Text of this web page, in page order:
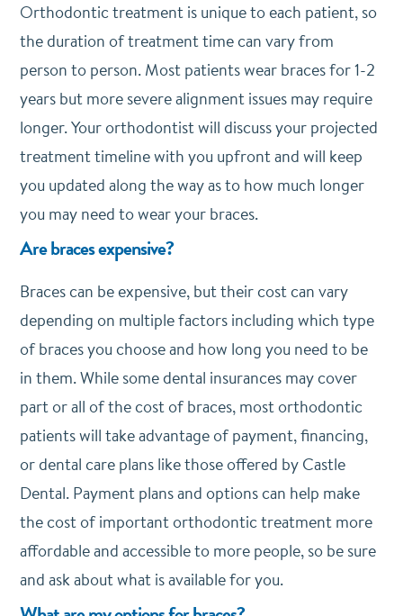
Orthodontic treatment is unique to each patient, so
the duration of treatment time can vary from
person to person. Most patients wear braces for 1-2
years but more severe alignment issues may require
longer. Your orthodontist will discuss your projected
treatment timeline with you upfront and will keep
you updated along the way as to how much longer
you may need to wear your braces.
Are braces expensive?
Braces can be expensive, but their cost can vary
depending on multiple factors including which type
of braces you choose and how long you need to be
in them. While some dental insurances may cover
part or all of the cost of braces, most orthodontic
patients will take advantage of payment, financing,
or dental care plans like those offered by Castle
Dental. Payment plans and options can help make
the cost of important orthodontic treatment more
affordable and accessible to more people, so be sure
and ask about what is available for you.